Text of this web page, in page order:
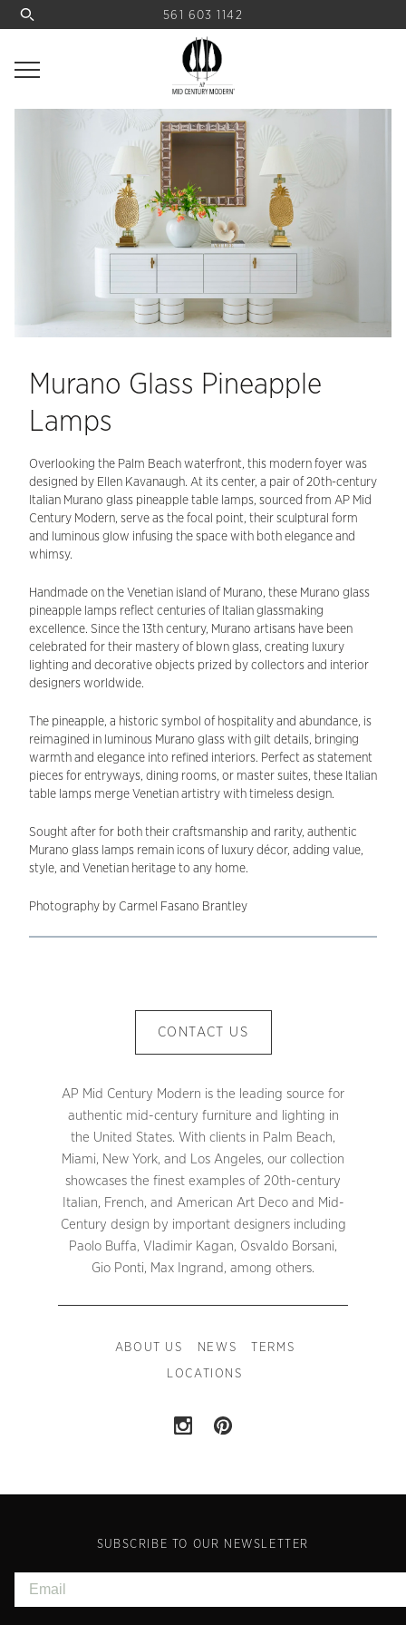
561 603 1142
Murano Glass Pineapple
Lamps
Overlooking the Palm Beach waterfront, this modern foyer was
designed by Ellen Kavanaugh. At its center, a pair of 20th-century
Italian Murano glass pineapple table lamps, sourced from AP Mid
Century Modern, serve as the focal point, their sculptural form
and luminous glow infusing the space with both elegance and
whimsy.
Handmade on the Venetian island of Murano, these Murano glass
pineapple lamps reflect centuries of Italian glassmaking
excellence. Since the 13th century, Murano artisans have been
celebrated for their mastery of blown glass, creating luxury
lighting and decorative objects prized by collectors and interior
designers worldwide.
The pineapple, a historic symbol of hospitality and abundance, is
reimagined in luminous Murano glass with gilt details, bringing
warmth and elegance into refined interiors. Perfect as statement
pieces for entryways, dining rooms, or master suites, these Italian
table lamps merge Venetian artistry with timeless design.
Sought after for both their craftsmanship and rarity, authentic
Murano glass lamps remain icons of luxury décor, adding value,
style, and Venetian heritage to any home.
Photography by Carmel Fasano Brantley
CONTACT US
AP Mid Century Modern is the leading source for
authentic mid-century furniture and lighting in
the United States. With clients in Palm Beach,
Miami, New York, and Los Angeles, our collection
showcases the finest examples of 20th-century
Italian, French, and American Art Deco and Mid-
Century design by important designers including
Paolo Buffa, Vladimir Kagan, Osvaldo Borsani,
Gio Ponti, Max Ingrand, among others.
ABOUT US NEWS TERMS
LOCATIONS
SUBSCRIBE TO OUR NEWSLETTER